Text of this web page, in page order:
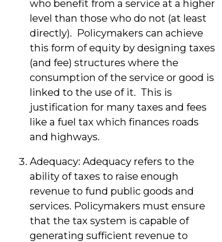
who benefit from a service at a higher
level than those who do not (at least
directly). Policymakers can achieve
this form of equity by designing taxes
(and fee) structures where the
consumption of the service or good is
linked to the use of it. This is
justification for many taxes and fees
like a fuel tax which finances roads
and highways.
Adequacy: Adequacy refers to the
ability of taxes to raise enough
revenue to fund public goods and
services. Policymakers must ensure
that the tax system is capable of
generating sufficient revenue to